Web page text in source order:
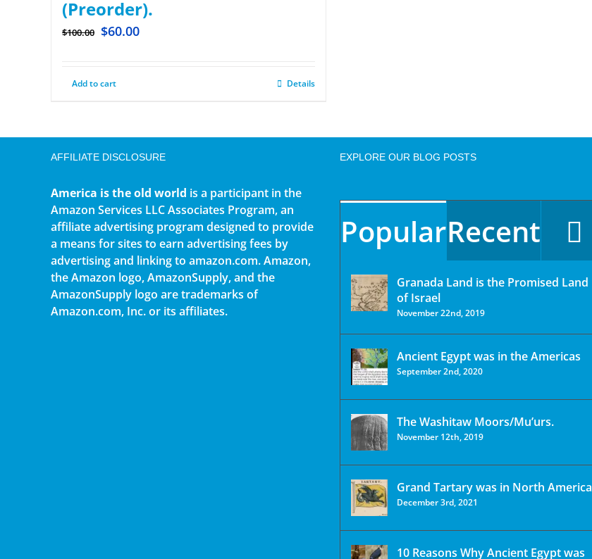
(Preorder).
$100.00 $60.00
Add to cart Details
AFFILIATE DISCLOSURE
America is the old world is a participant in the
Amazon Services LLC Associates Program, an
affiliate advertising program designed to provide
a means for sites to earn advertising fees by
advertising and linking to amazon.com. Amazon,
the Amazon logo, AmazonSupply, and the
AmazonSupply logo are trademarks of
Amazon.com, Inc. or its affiliates.
EXPLORE OUR BLOG POSTS
PopularRecent
Granada Land is the Promised Land
of Israel
November 22nd, 2019
Ancient Egypt was in the Americas
September 2nd, 2020
The Washitaw Moors/Mu’urs.
November 12th, 2019
Grand Tartary was in North America
December 3rd, 2021
10 Reasons Why Ancient Egypt was